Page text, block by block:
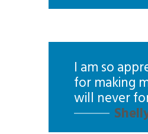
I am so
for making
will never